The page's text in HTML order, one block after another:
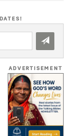
ADVERTISEMENT